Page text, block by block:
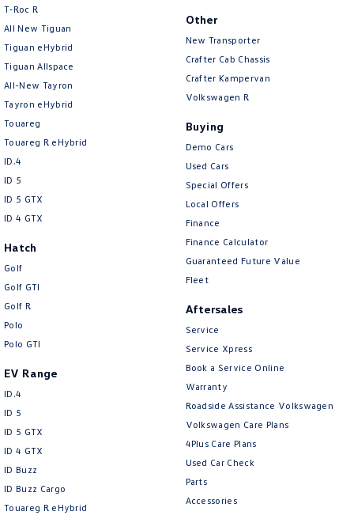
Brake Assist
Brake Emergency Display - Hazard/Stoplights
Brakes - Regenerative
Calipers - Painted Front
Calipers - Painted Rear
Camera - Front Vision
Camera - Side Vision
Carbon Fibre Look - Interior Highlights
Cargo Cover
Central Locking - Key Proximity
Central Locking - Once Mobile
Chrome Air Vents Surrounds
Chrome Door Mirrors
Chrome Exhaust Tip(s)
Collision Mitigation - Emergency Steering Assist
Collision Mitigation - Forward (High speed)
T‑Roc R
All New Tiguan
Tiguan eHybrid
Tiguan Allspace
All-New Tayron
Tayron eHybrid
Touareg
Touareg R eHybrid
ID.4
ID 5
ID 5 GTX
ID 4 GTX
Hatch
Golf
Golf GTI
Golf R
Polo
Polo GTI
EV Range
ID.4
ID 5
ID 5 GTX
ID 4 GTX
ID Buzz
ID Buzz Cargo
Touareg R eHybrid
Other
New Transporter
Crafter Cab Chassis
Crafter Kampervan
Volkswagen R
Buying
Demo Cars
Used Cars
Special Offers
Local Offers
Finance
Finance Calculator
Guaranteed Future Value
Fleet
Aftersales
Service
Service Xpress
Book a Service Online
Warranty
Roadside Assistance Volkswagen
Volkswagen Care Plans
4Plus Care Plans
Used Car Check
Parts
Accessories